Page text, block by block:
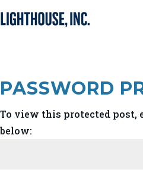
PASSWORD
To view this protected post,
below: